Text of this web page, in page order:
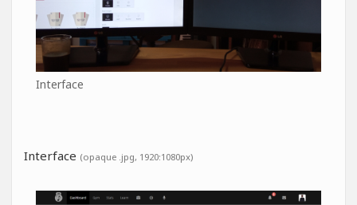
Interface
Interface (opaque .jpg, 1920:1080px)